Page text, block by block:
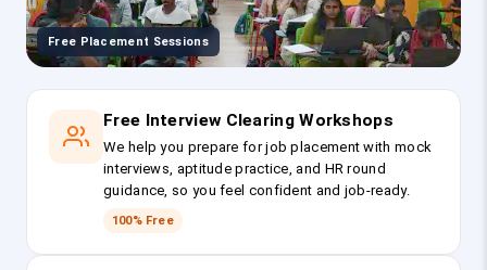
Free Placement Sessions
Free Interview Clearing Workshops
We help you prepare for job placement with mock
interviews, aptitude practice, and HR round
guidance, so you feel confident and job-ready.
100% Free